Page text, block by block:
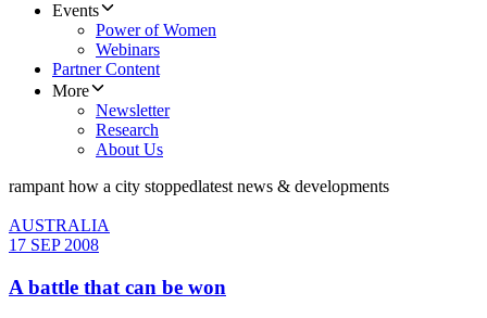
Events
Power of Women
Webinars
Partner Content
More
Newsletter
Research
About Us
rampant how a city stoppedlatest news & developments
AUSTRALIA
17 SEP 2008
A battle that can be won